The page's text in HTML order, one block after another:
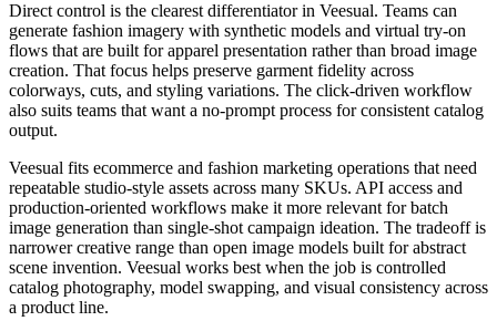
Direct control is the clearest differentiator in Veesual. Teams can
generate fashion imagery with synthetic models and virtual try-on
flows that are built for apparel presentation rather than broad image
creation. That focus helps preserve garment fidelity across
colorways, cuts, and styling variations. The click-driven workflow
also suits teams that want a no-prompt process for consistent catalog
output.
Veesual fits ecommerce and fashion marketing operations that need
repeatable studio-style assets across many SKUs. API access and
production-oriented workflows make it more relevant for batch
image generation than single-shot campaign ideation. The tradeoff is
narrower creative range than open image models built for abstract
scene invention. Veesual works best when the job is controlled
catalog photography, model swapping, and visual consistency across
a product line.